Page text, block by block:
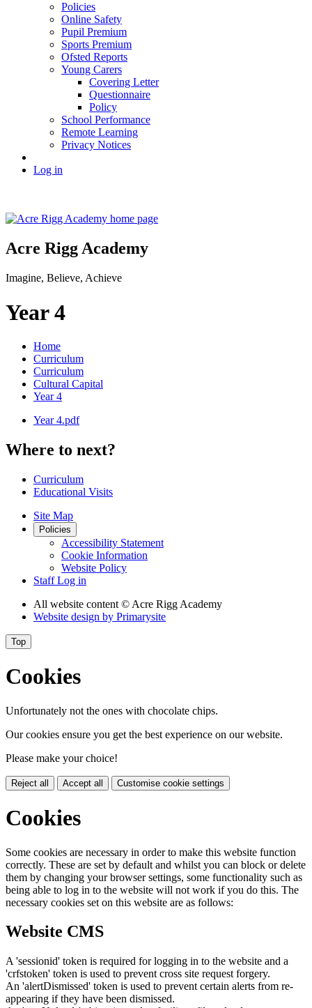
Policies
Online Safety
Pupil Premium
Sports Premium
Ofsted Reports
Young Carers
Covering Letter
Questionnaire
Policy
School Performance
Remote Learning
Privacy Notices
Log in
Acre Rigg Academy
Imagine, Believe, Achieve
Year 4
Home
Curriculum
Curriculum
Cultural Capital
Year 4
Year 4.pdf
Where to next?
Curriculum
Educational Visits
Site Map
Policies
Accessibility Statement
Cookie Information
Website Policy
Staff Log in
All website content © Acre Rigg Academy
Website design by Primarysite
Top
Cookies
Unfortunately not the ones with chocolate chips.
Our cookies ensure you get the best experience on our website.
Please make your choice!
Reject all Accept all Customise cookie settings
Cookies
Some cookies are necessary in order to make this website function
correctly. These are set by default and whilst you can block or delete
them by changing your browser settings, some functionality such as
being able to log in to the website will not work if you do this. The
necessary cookies set on this website are as follows:
Website CMS
A 'sessionid' token is required for logging in to the website and a
'crfstoken' token is used to prevent cross site request forgery.
An 'alertDismissed' token is used to prevent certain alerts from re-
appearing if they have been dismissed.